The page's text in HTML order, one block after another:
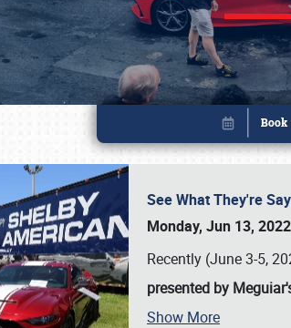
See What They're
Monday, Jun 13, 2022
Recently (June 3-5,
presented by
Show More